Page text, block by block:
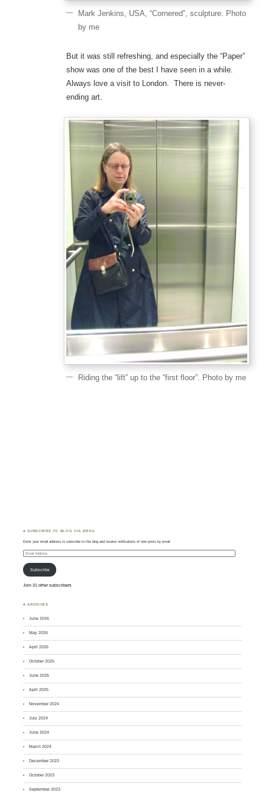
Mark Jenkins, USA, “Cornered”, sculpture. Photo
by me
But it was still refreshing, and especially the “Paper”
show was one of the best I have seen in a while.
Always love a visit to London. There is never-
ending art.
Riding the “lift” up to the “first floor”. Photo by me
♣ SUBSCRIBE TO BLOG VIA EMAIL
Enter your email address to subscribe to this blog and receive notifications of new posts by email.
Email
Address
Subscribe
Join 31 other subscribers
♣ ARCHIVES
June 2026
May 2026
April 2026
October 2025
June 2025
April 2025
November 2024
July 2024
June 2024
March 2024
December 2023
October 2023
September 2023